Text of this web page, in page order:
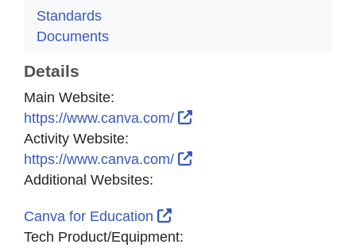
Standards
Documents
Details
Main Website:
https://www.canva.com/
External Link Icon opens
Activity Website:
https://www.canva.com/
External Link Icon opens
Additional Websites:
Canva for Education
External Link Icon opens in
Tech Product/Equipment: